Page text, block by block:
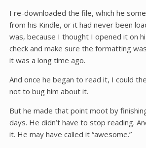
I re-downloaded the file, which he
from his Kindle, or it had never been
was, because I thought I opened it on
check and make sure the formatting
it was a long time ago.
And once he began to read it, I could
not to bug him about it.
But he made that point moot by
days. He didn’t have to stop reading.
it. He may have called it “awesome.”